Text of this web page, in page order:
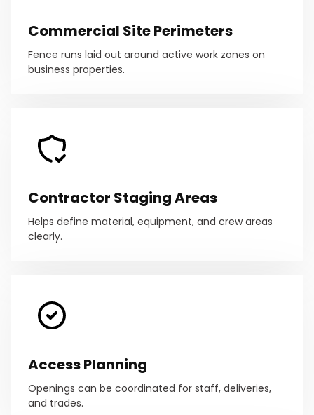
Commercial Site Perimeters
Fence runs laid out around active work zones on
business properties.
Contractor Staging Areas
Helps define material, equipment, and crew areas
clearly.
Access Planning
Openings can be coordinated for staff, deliveries,
and trades.